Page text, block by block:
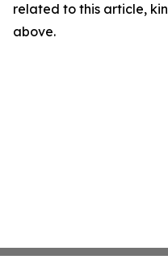
related to this article,
above.